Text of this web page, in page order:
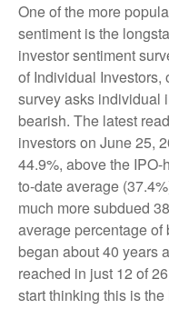
One of the more
sentiment is the
investor sentiment
of Individual Investors,
survey asks individual
bearish. The latest
investors on June 25,
44.9%, above the
to-date average
much more subdued
average percentage
began about 40 years
reached in just 12 of
start thinking this is